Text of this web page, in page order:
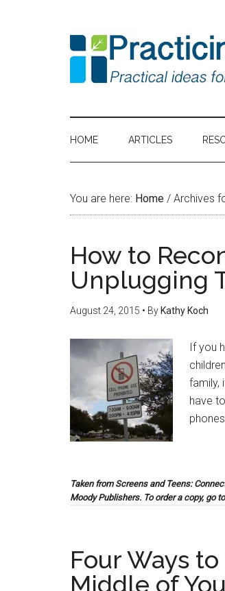
HOME ARTICLES
You are here: Home / Archives
How to
Unplugging
August 24, 2015 • By Kathy Koch
If you
family,
have
Taken from Screens and Teens:
Moody Publishers. To order a copy, go
Four Ways
Middle of